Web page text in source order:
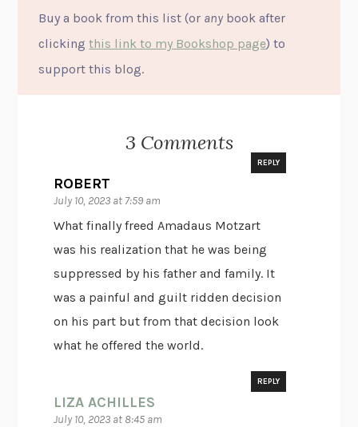
Buy a book from this list (or any book after
clickingthis link to my Bookshop page) to
support this blog.
3 Comments
ROBERT
July 10, 2023 at 7:59 am
REPLY
What finally freed Amadaus Motzart
was his realization that he was being
suppressed by his father and family. It
was a painful and guilt ridden decision
on his part but from that decision look
what he offered the world.
LIZA ACHILLES
July 10, 2023 at 8:45 am
REPLY